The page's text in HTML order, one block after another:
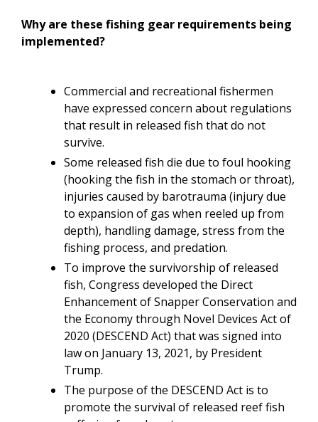
Why are these fishing gear requirements being
implemented?
Commercial and recreational fishermen
have expressed concern about regulations
that result in released fish that do not
survive.
Some released fish die due to foul hooking
(hooking the fish in the stomach or throat),
injuries caused by barotrauma (injury due
to expansion of gas when reeled up from
depth), handling damage, stress from the
fishing process, and predation.
To improve the survivorship of released
fish, Congress developed the Direct
Enhancement of Snapper Conservation and
the Economy through Novel Devices Act of
2020 (DESCEND Act) that was signed into
law on January 13, 2021, by President
Trump.
The purpose of the DESCEND Act is to
promote the survival of released reef fish